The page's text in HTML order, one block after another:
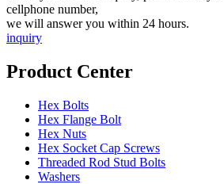
cellphone number,
we will answer you within 24 hours.
inquiry
Product Center
Hex Bolts
Hex Flange Bolt
Hex Nuts
Hex Socket Cap Screws
Threaded Rod Stud Bolts
Washers